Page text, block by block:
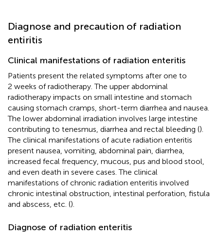
Diagnose and precaution of radiation
entiritis
Clinical manifestations of radiation enteritis
Patients present the related symptoms after one to
2 weeks of radiotherapy. The upper abdominal
radiotherapy impacts on small intestine and stomach
causing stomach cramps, short-term diarrhea and nausea.
The lower abdominal irradiation involves large intestine
contributing to tenesmus, diarrhea and rectal bleeding ().
The clinical manifestations of acute radiation enteritis
present nausea, vomiting, abdominal pain, diarrhea,
increased fecal frequency, mucous, pus and blood stool,
and even death in severe cases. The clinical
manifestations of chronic radiation enteritis involved
chronic intestinal obstruction, intestinal perforation, fistula
and abscess, etc. ().
Diagnose of radiation enteritis